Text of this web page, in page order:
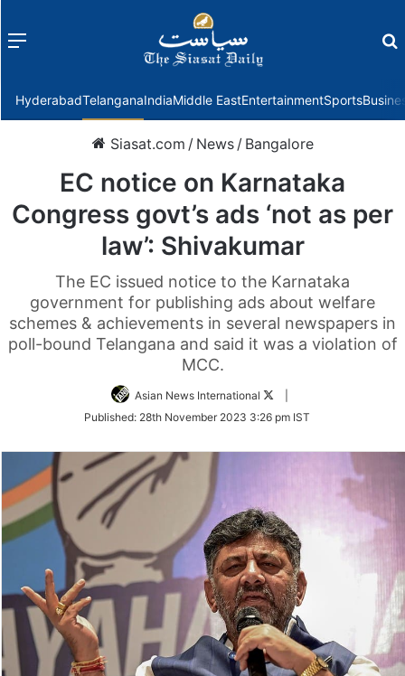
Menu
HyderabadTelanganaIndiaMiddle EastEntertainmentSports
Siasat.com / News / Bangalore
EC notice on Karnataka
Congress govt’s ads ‘not as per
law’: Shivakumar
The EC issued notice to the Karnataka
government for publishing ads about welfare
schemes & achievements in several newspapers in
poll-bound Telangana and said it was a violation of
MCC.
Asian News International
Twitter
Published: 28th November 2023 3:26 pm IST